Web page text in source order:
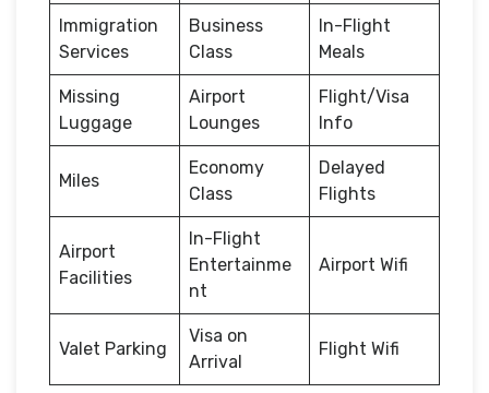
Immigration
Services
Business
Class
In-Flight
Meals
Missing
Luggage
Airport
Lounges
Flight/Visa
Info
Miles
Economy
Class
Delayed
Flights
Airport
Facilities
In-Flight
Entertainme
nt
Airport Wifi
Valet Parking
Visa on
Arrival
Flight Wifi